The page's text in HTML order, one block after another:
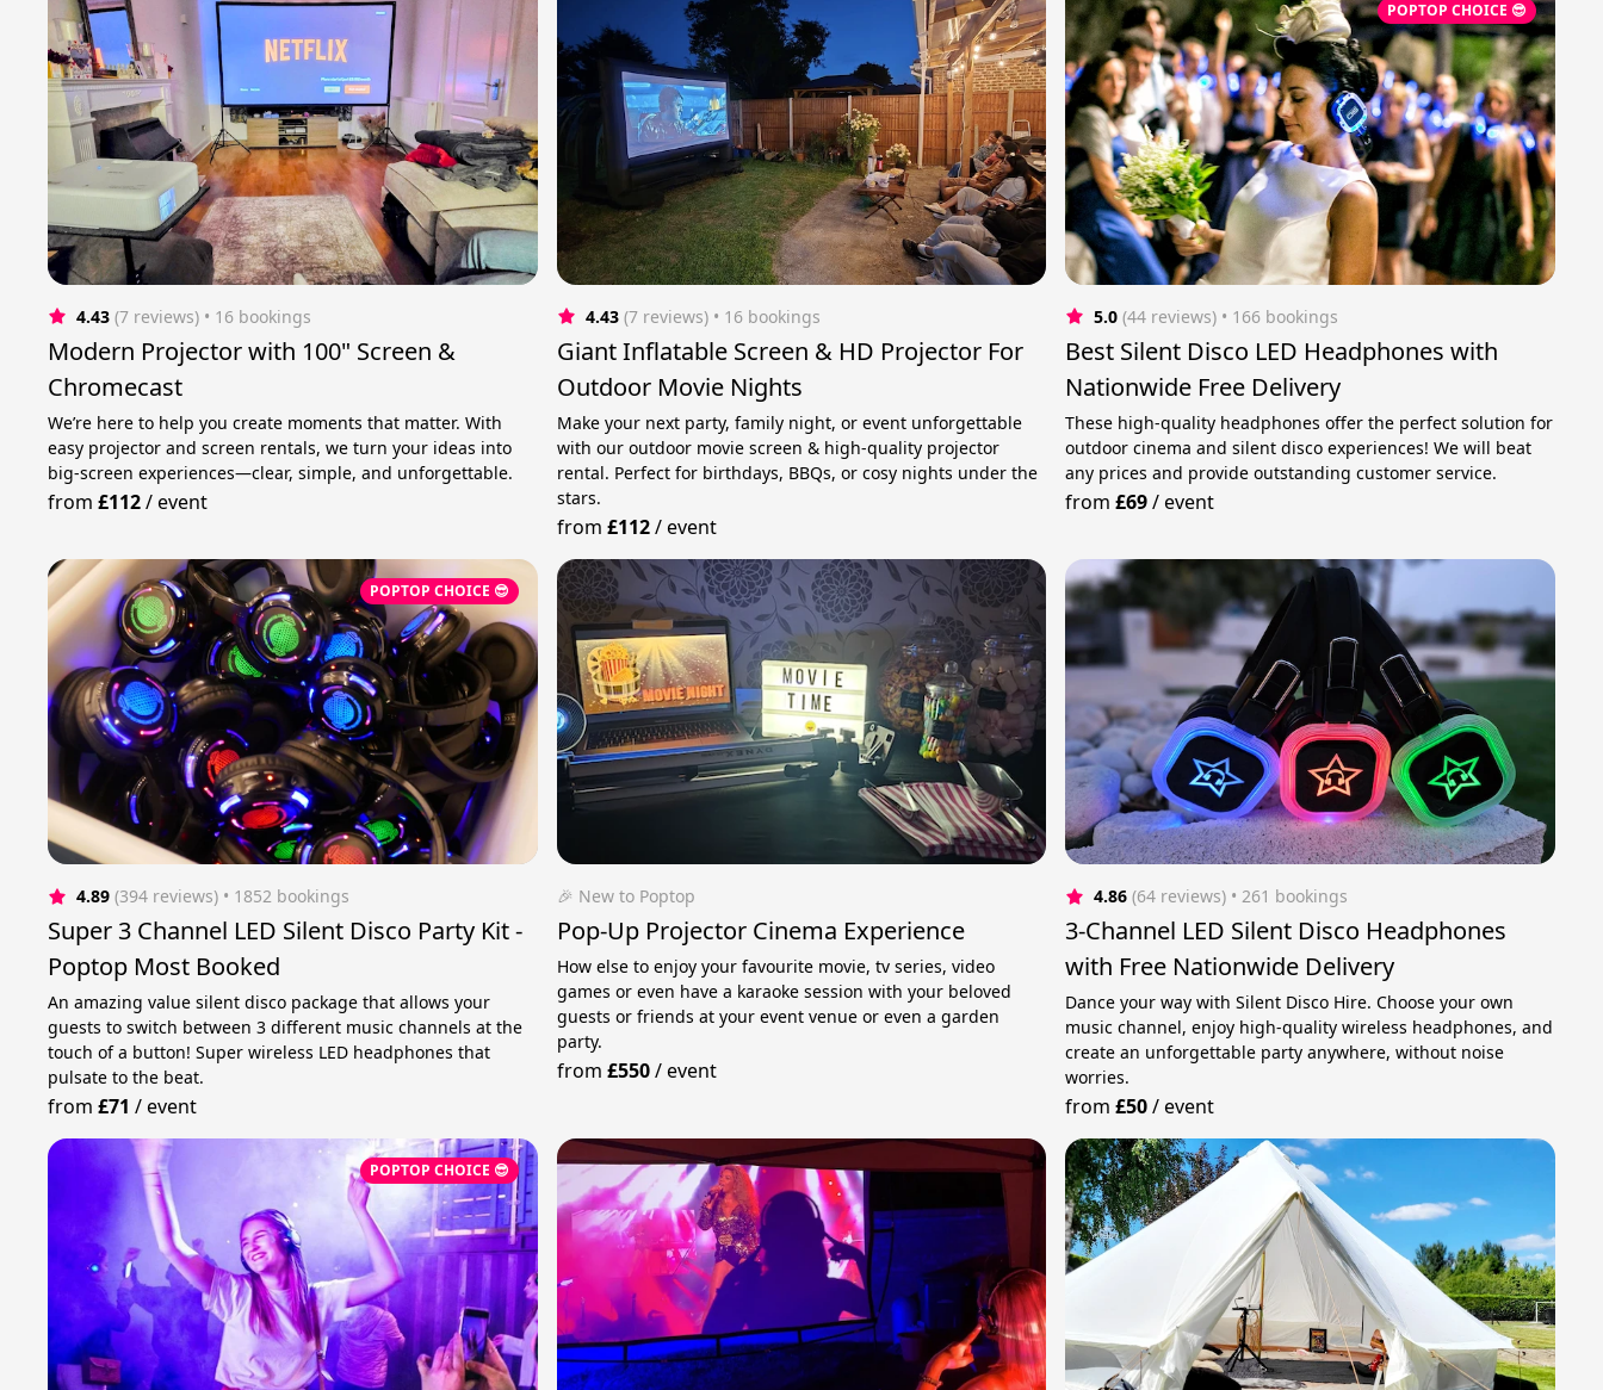
4.43 (7 reviews) • 16 bookings
Modern Projector with 100" Screen &
Chromecast
We’re here to help you create moments that matter. With
easy projector and screen rentals, we turn your ideas into
big-screen experiences—clear, simple, and unforgettable.
from£112/event
4.43 (7 reviews) • 16 bookings
Giant Inflatable Screen & HD Projector For
Outdoor Movie Nights
Make your next party, family night, or event unforgettable
with our outdoor movie screen & high-quality projector
rental. Perfect for birthdays, BBQs, or cosy nights under the
stars.
from £112/event
POPTOP CHOICE 😎
5.0 (44 reviews) • 166 bookings
Best Silent Disco LED Headphones with
Nationwide Free Delivery
These high-quality headphones offer the perfect solution for
outdoor cinema and silent disco experiences! We will beat
any prices and provide outstanding customer service.
from£69/event
POPTOP CHOICE 😎
4.89 (394 reviews) • 1852 bookings
Super 3 Channel LED Silent Disco Party Kit -
Poptop Most Booked
An amazing value silent disco package that allows your
guests to switch between 3 different music channels at the
touch of a button! Super wireless LED headphones that
pulsate to the beat.
from£71 /event
🎉 New to Poptop
Pop-Up Projector Cinema Experience
How else to enjoy your favourite movie, tv series, video
games or even have a karaoke session with your beloved
guests or friends at your event venue or even a garden
party.
from £550/event
4.86 (64 reviews) • 261 bookings
3-Channel LED Silent Disco Headphones
with Free Nationwide Delivery
Dance your way with Silent Disco Hire. Choose your own
music channel, enjoy high-quality wireless headphones, and
create an unforgettable party anywhere, without noise
worries.
from£50/event
POPTOP CHOICE 😎